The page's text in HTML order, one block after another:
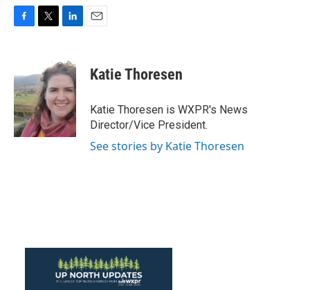
b
o
o
k
t
t
e
r
n
k
e
d
I
n
Katie Thoresen
Katie Thoresen is WXPR's News
Director/Vice President.
See stories by Katie Thoresen